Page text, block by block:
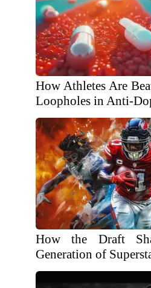
How Athletes Are
Loopholes in Anti-
How the Draft
Generation of